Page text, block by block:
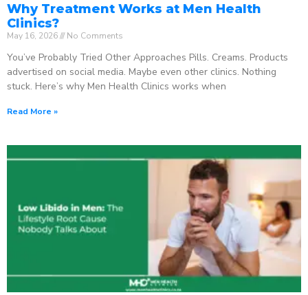
Why Treatment Works at Men Health
Clinics?
May 16, 2026 No Comments
You’ve Probably Tried Other Approaches Pills. Creams. Products
advertised on social media. Maybe even other clinics. Nothing
stuck. Here’s why Men Health Clinics works when
Read More »